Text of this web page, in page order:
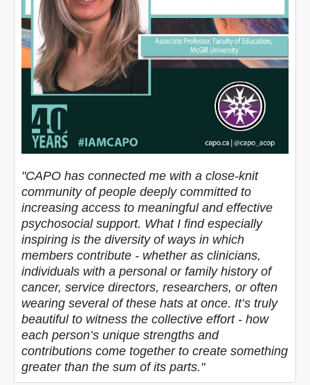
"CAPO has connected me with a close-knit
community of people deeply committed to
increasing access to meaningful and effective
psychosocial support. What I find especially
inspiring is the diversity of ways in which
members contribute - whether as clinicians,
individuals with a personal or family history of
cancer, service directors, researchers, or often
wearing several of these hats at once. It’s truly
beautiful to witness the collective effort - how
each person’s unique strengths and
contributions come together to create something
greater than the sum of its parts."